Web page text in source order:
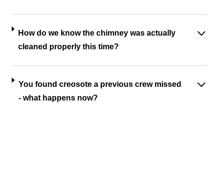
How do we know the chimney was actually
cleaned properly this time?
You found creosote a previous crew missed
- what happens now?